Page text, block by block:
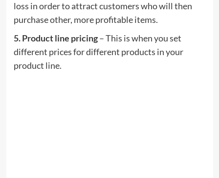
loss in order to attract customers who will then
purchase other, more profitable items.
5. Product line pricing– This is when you set
different prices for different products in your
product line.